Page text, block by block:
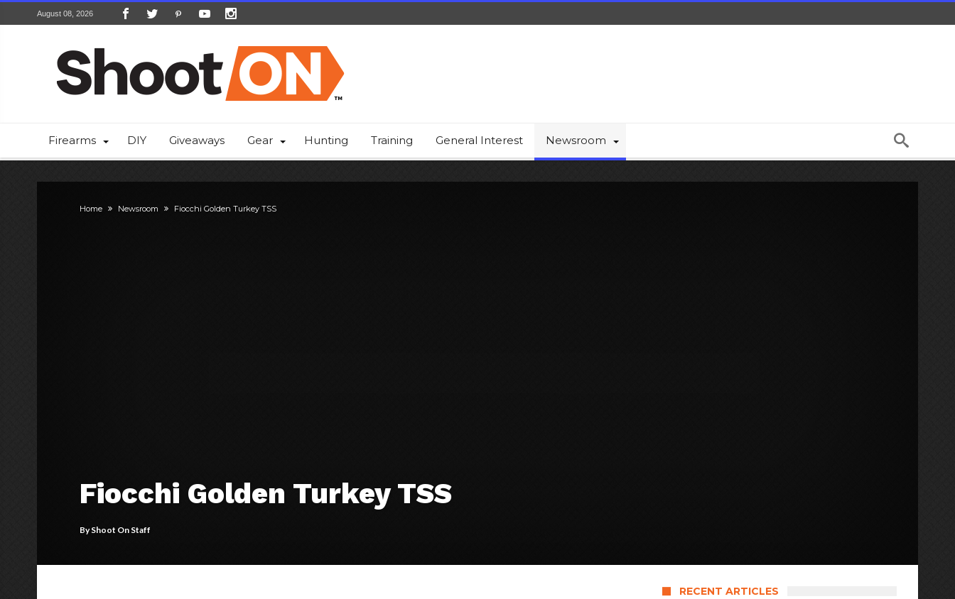
August 08, 2026
Firearms DIY Giveaways Gear Hunting Training General Interest Newsroom
Home Newsroom Fiocchi Golden Turkey TSS
Fiocchi Golden Turkey TSS
ByShoot On Staff
RECENT ARTICLES